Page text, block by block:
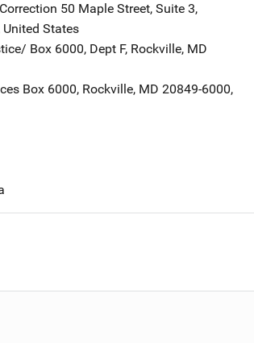
Address
50 Maple Street, Suite 3,
United States
Address
Box 6000, Dept F, Rockville, MD
Address
Box 6000, Rockville, MD 20849-6000,